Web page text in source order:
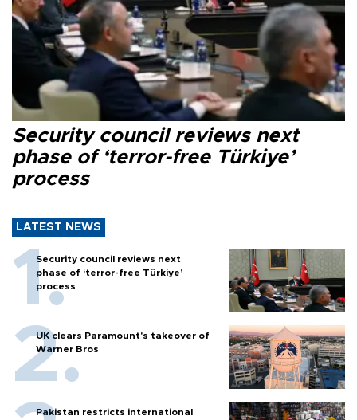
Security council reviews next
phase of ‘terror-free Türkiye’
process
LATEST NEWS
Security council reviews next
phase of ‘terror-free Türkiye’
process
UK clears Paramount's takeover of
Warner Bros
Pakistan restricts international